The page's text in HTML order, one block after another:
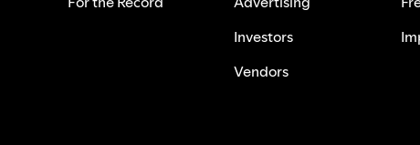
Investors
Vendors